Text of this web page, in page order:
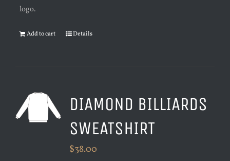
logo.
Add to cart Details
DIAMOND BILLIARDS
SWEATSHIRT
$38.00